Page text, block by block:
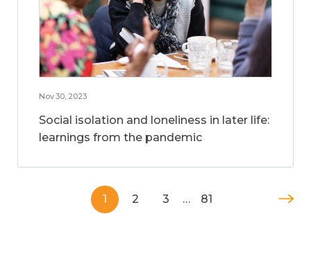
Nov 30, 2023
Social isolation and loneliness in later life:
learnings from the pandemic
1 2 3 … 81